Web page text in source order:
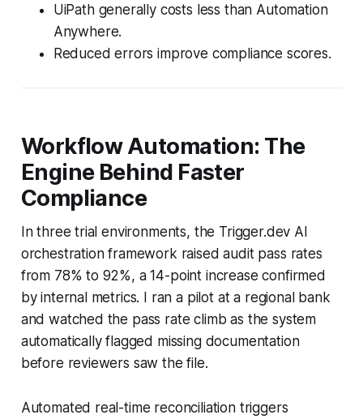
UiPath generally costs less than Automation
Anywhere.
Reduced errors improve compliance scores.
Workflow Automation: The
Engine Behind Faster
Compliance
In three trial environments, the Trigger.dev AI
orchestration framework raised audit pass rates
from 78% to 92%, a 14-point increase confirmed
by internal metrics. I ran a pilot at a regional bank
and watched the pass rate climb as the system
automatically flagged missing documentation
before reviewers saw the file.
Automated real-time reconciliation triggers